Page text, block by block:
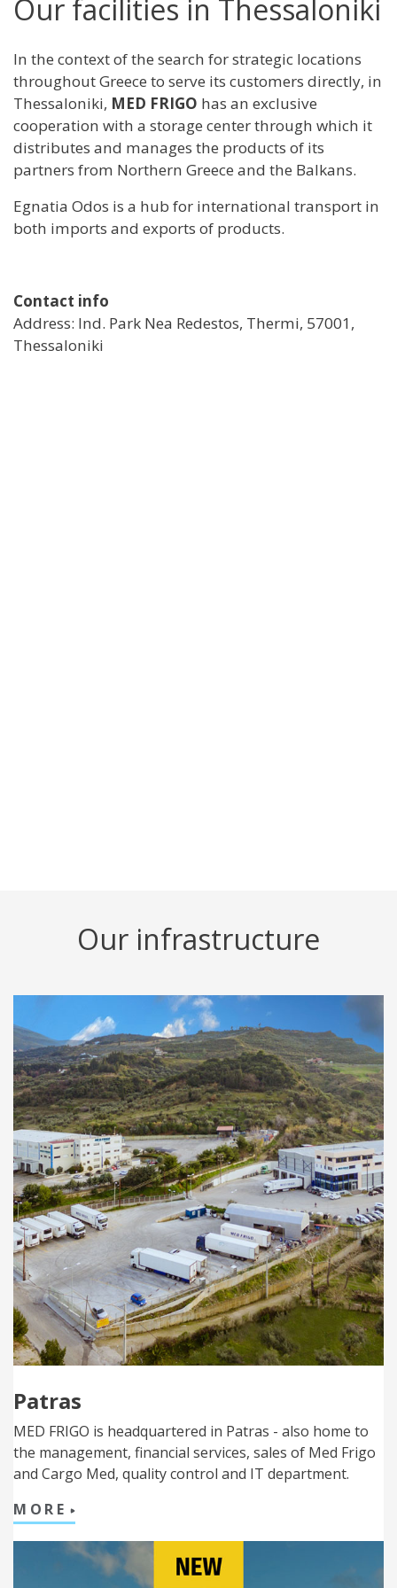
Our facilities in Thessaloniki
In the context of the search for strategic locations
throughout Greece to serve its customers directly, in
Thessaloniki, MED FRIGO has an exclusive
cooperation with a storage center through which it
distributes and manages the products of its
partners from Northern Greece and the Balkans.
Egnatia Odos is a hub for international transport in
both imports and exports of products.
Contact info
Address: Ind. Park Nea Redestos, Thermi, 57001,
Thessaloniki
Our infrastructure
Patras
MED FRIGO is headquartered in Patras - also home to
the management, financial services, sales of Med Frigo
and Cargo Med, quality control and IT department.
MORE